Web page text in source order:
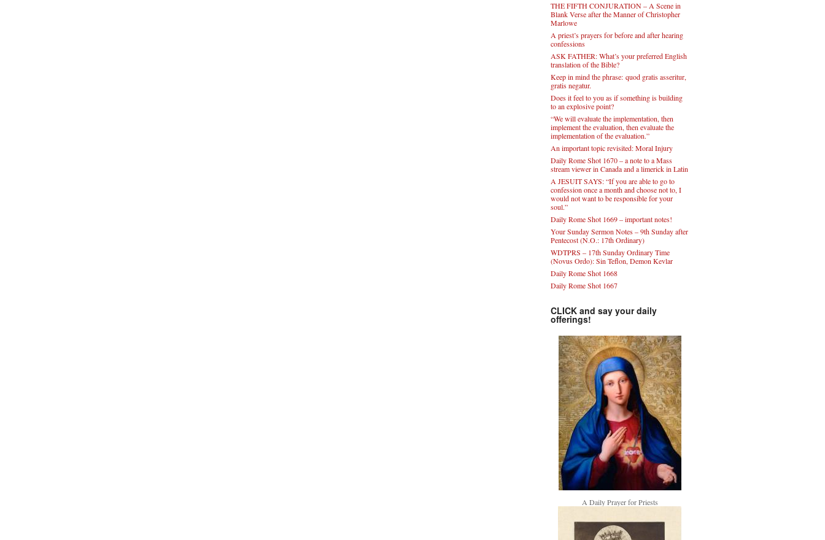
THE FIFTH CONJURATION – A Scene in
Blank Verse after the Manner of Christopher
Marlowe
A priest’s prayers for before and after hearing
confessions
ASK FATHER: What’s your preferred English
translation of the Bible?
Keep in mind the phrase: quod gratis asseritur,
gratis negatur.
Does it feel to you as if something is building
to an explosive point?
“We will evaluate the implementation, then
implement the evaluation, then evaluate the
implementation of the evaluation.”
An important topic revisited: Moral Injury
Daily Rome Shot 1670 – a note to a Mass
stream viewer in Canada and a limerick in Latin
A JESUIT SAYS: “If you are able to go to
confession once a month and choose not to, I
would not want to be responsible for your
soul.”
Daily Rome Shot 1669 – important notes!
Your Sunday Sermon Notes – 9th Sunday after
Pentecost (N.O.: 17th Ordinary)
WDTPRS – 17th Sunday Ordinary Time
(Novus Ordo): Sin Teflon, Demon Kevlar
Daily Rome Shot 1668
Daily Rome Shot 1667
CLICK and say your daily
offerings!
A Daily Prayer for Priests